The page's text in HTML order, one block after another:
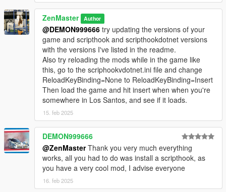
ZenMaster Author
@DEMON999666 try updating the versions of your
game and scripthook and scripthookdotnet versions
with the versions I've listed in the readme.
Also try reloading the mods while in the game like
this, go to the scriphookvdotnet.ini file and change
ReloadKeyBinding=None to ReloadKeyBinding=Insert
Then load the game and hit insert when when you're
somewhere in Los Santos, and see if it loads.
15. feb 2025
DEMON999666
@ZenMasterThank you very much everything
works, all you had to do was install a scripthook, as
you have a very cool mod, I advise everyone
16. feb 2025